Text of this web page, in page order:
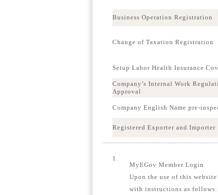
Business Operation Registration
Change of Taxation Registration
Setup Labor Health Insurance
Company’s Internal Work
Approval
Company English Name pre-
Registered Exporter and Importer
1.
MyEGov Member Login
Upon the use of this
with instructions as follows: